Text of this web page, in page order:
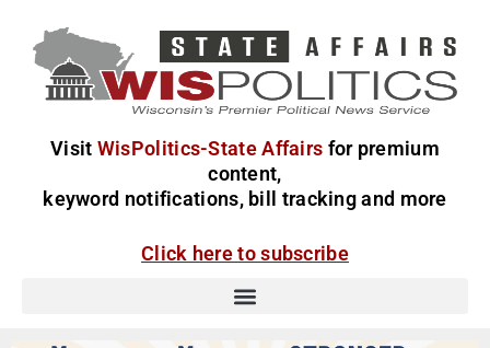
Visit WisPolitics-State Affairs for premium
content,
keyword notifications, bill tracking and more
Click here to subscribe